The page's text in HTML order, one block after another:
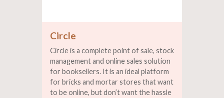
Circle
Circle is a complete point of sale, stock
management and online sales solution
for booksellers. It is an ideal platform
for bricks and mortar stores that want
to be online, but don’t want the hassle